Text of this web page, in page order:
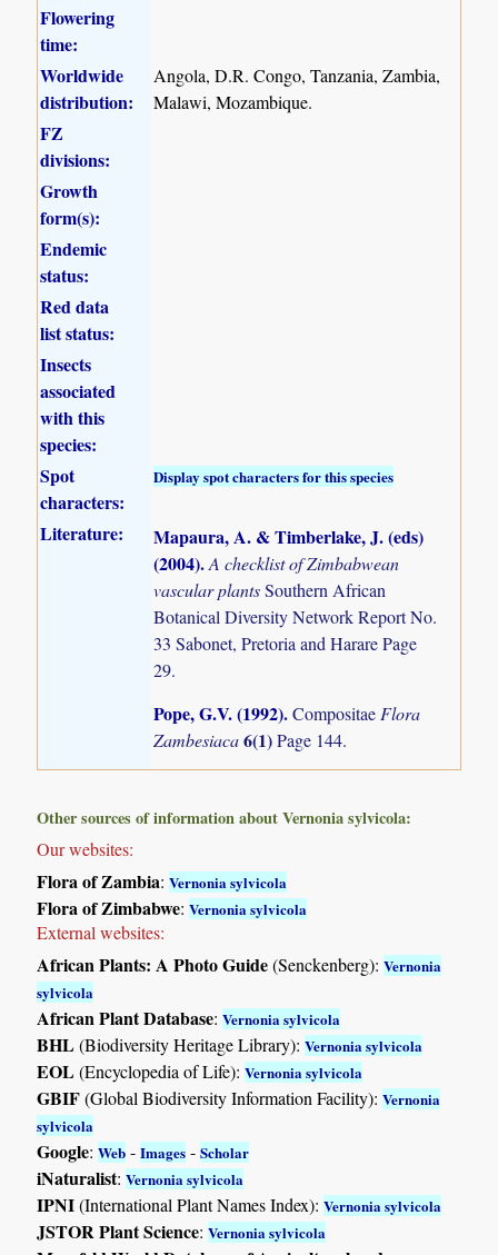
Flowering
time:
Worldwide
distribution:
Angola, D.R. Congo, Tanzania, Zambia,
Malawi, Mozambique.
FZ
divisions:
Growth
form(s):
Endemic
status:
Red data
list status:
Insects
associated
with this
species:
Spot
characters:
Display spot characters for this species
Literature:
Mapaura, A. & Timberlake, J. (eds)
(2004).A checklist of Zimbabwean
vascular plantsSouthern African
Botanical Diversity Network Report No.
33 Sabonet, Pretoria and Harare Page
29.
Pope, G.V. (1992).Compositae Flora
Zambesiaca6(1)Page 144.
Other sources of information about Vernonia sylvicola:
Our websites:
Flora of Zambia:Vernonia sylvicola
Flora of Zimbabwe:Vernonia sylvicola
External websites:
African Plants: A Photo Guide(Senckenberg):Vernonia
sylvicola
African Plant Database:Vernonia sylvicola
BHL(Biodiversity Heritage Library):Vernonia sylvicola
EOL(Encyclopedia of Life):Vernonia sylvicola
GBIF(Global Biodiversity Information Facility):Vernonia
sylvicola
Google:Web -Images -Scholar
iNaturalist:Vernonia sylvicola
IPNI(International Plant Names Index):Vernonia sylvicola
JSTOR Plant Science:Vernonia sylvicola